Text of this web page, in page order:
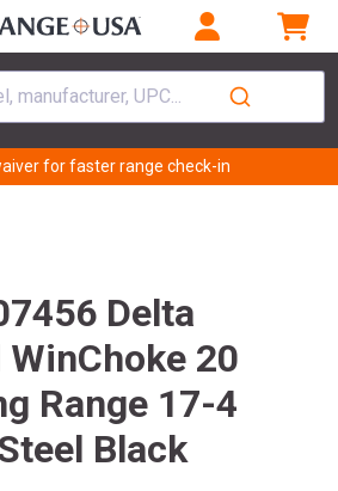
manufacturer, UPC...
for faster range check-in
Delta
20
Range 17-4
Black